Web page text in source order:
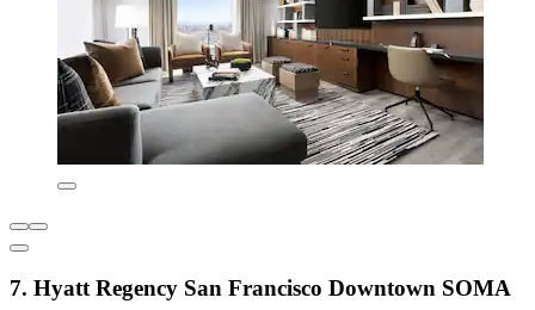
7. Hyatt Regency San Francisco Downtown SOMA